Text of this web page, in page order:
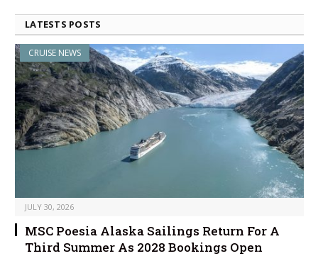
LATESTS POSTS
CRUISE NEWS
JULY 30, 2026
MSC Poesia Alaska Sailings Return For A
Third Summer As 2028 Bookings Open